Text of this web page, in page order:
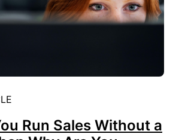
Run Sales Without a